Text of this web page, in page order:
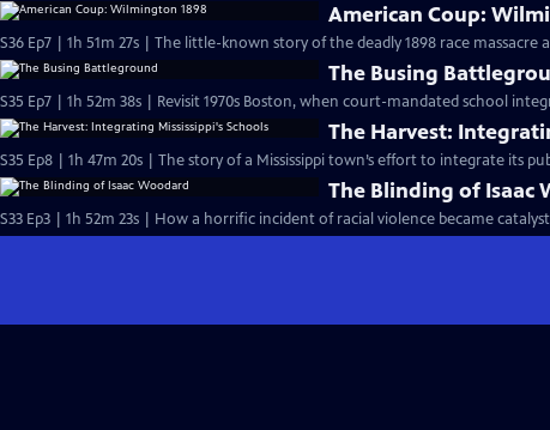
American Coup:
S36 Ep7 | 1h 51m 27s | The little-known story of the deadly 1898 race massacre
The Busing
S35 Ep7 | 1h 52m 38s | Revisit 1970s Boston, when court-mandated school
The Harvest:
S35 Ep8 | 1h 47m 20s | The story of a Mississippi town’s effort to integrate its
The Blinding of Isaac
S33 Ep3 | 1h 52m 23s | How a horrific incident of racial violence became